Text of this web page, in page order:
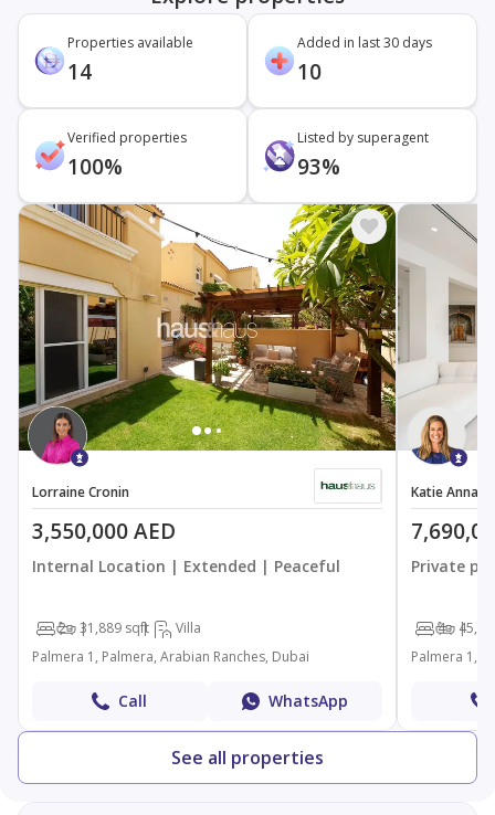
Properties available
14
Added in last 30 days
10
Verified properties
100%
Listed by superagent
93%
Lorraine Cronin
3,550,000 AED
Internal Location | Extended | Peaceful
2 31,889 sqft
Villa
Palmera 1, Palmera, Arabian Ranches, Dubai
Call WhatsApp
Katie Anna
Private
4 4
Palmera 1,
See all properties